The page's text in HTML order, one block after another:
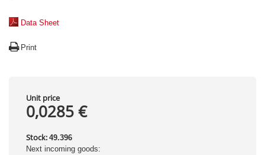
Data Sheet
Print
Unit price
0,0285 €
Stock: 49.396
Next incoming goods: